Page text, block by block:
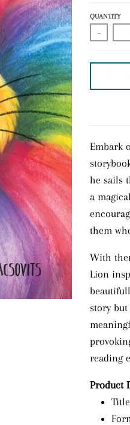
QUANTITY
-
Embark
he sails
a
them
With
Lion
story
reading
Product